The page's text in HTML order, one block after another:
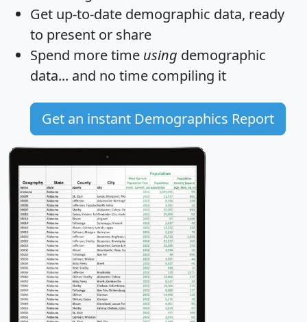
Get up-to-date demographic data, ready
to present or share
Spend more time using demographic
data... and no time compiling it
Get an instant Demographics Report